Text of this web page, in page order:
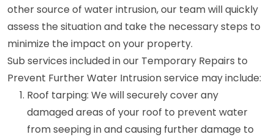
other source of water intrusion, our team will quickly
assess the situation and take the necessary steps to
minimize the impact on your property.
Sub services included in our Temporary Repairs to
Prevent Further Water Intrusion service may include:
Roof tarping: We will securely cover any
damaged areas of your roof to prevent water
from seeping in and causing further damage to